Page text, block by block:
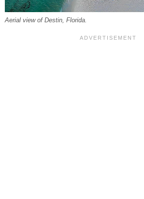
Aerial view of Destin, Florida.